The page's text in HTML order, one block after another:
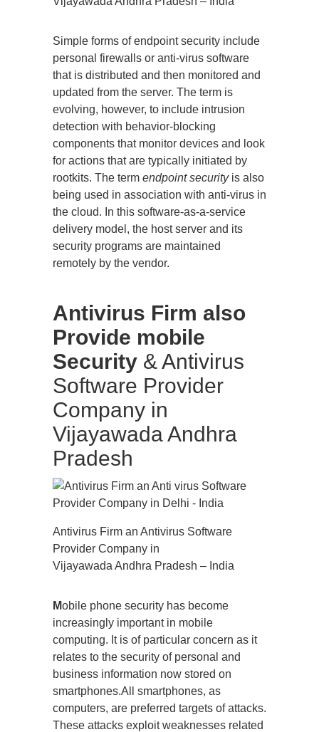
Simple forms of endpoint security include
personal firewalls or anti-virus software
that is distributed and then monitored and
updated from the server. The term is
evolving, however, to include intrusion
detection with behavior-blocking
components that monitor devices and look
for actions that are typically initiated by
rootkits. The term endpoint securityis also
being used in association with anti-virus in
the cloud. In this software-as-a-service
delivery model, the host server and its
security programs are maintained
remotely by the vendor.
Antivirus Firm also
Provide mobile
Security & Antivirus
Software Provider
Company in
Vijayawada Andhra
Pradesh
Antivirus Firm an Antivirus Software
Provider Company in
Vijayawada Andhra Pradesh – India
Mobile phone security has become
increasingly important in mobile
computing. It is of particular concern as it
relates to the security of personal and
business information now stored on
smartphones.All smartphones, as
computers, are preferred targets of attacks.
These attacks exploit weaknesses related